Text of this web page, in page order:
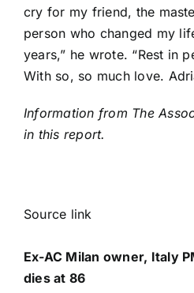
cry for my friend, the
person who changed my
years,” he wrote. “Rest in
With so, so much love.
Information from The
in this report.
Source link
Ex-AC Milan owner, Italy
dies at 86